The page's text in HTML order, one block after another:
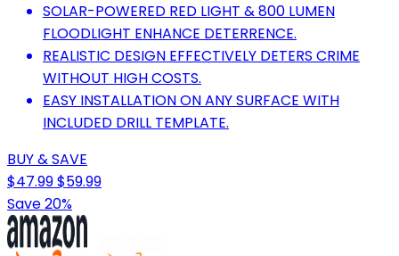
SOLAR-POWERED RED LIGHT & 800 LUMEN
FLOODLIGHT ENHANCE DETERRENCE.
REALISTIC DESIGN EFFECTIVELY DETERS CRIME
WITHOUT HIGH COSTS.
EASY INSTALLATION ON ANY SURFACE WITH
INCLUDED DRILL TEMPLATE.
BUY & SAVE
$47.99$59.99
Save 20%